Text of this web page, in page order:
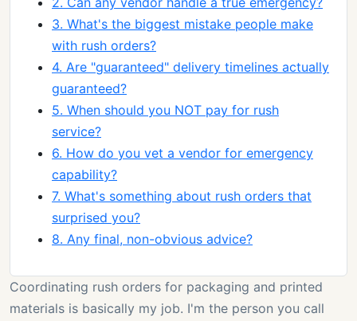
3. What's the biggest mistake people make
with rush orders?
4. Are "guaranteed" delivery timelines actually
guaranteed?
5. When should you NOT pay for rush
service?
6. How do you vet a vendor for emergency
capability?
7. What's something about rush orders that
surprised you?
8. Any final, non-obvious advice?
Coordinating rush orders for packaging and printed
materials is basically my job. I'm the person you call